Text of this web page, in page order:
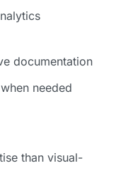
documentation
needed
than visual-